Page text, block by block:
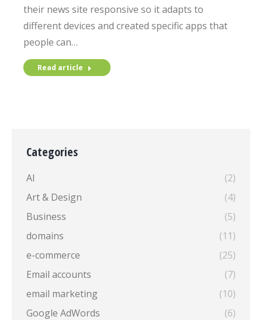
their news site responsive so it adapts to
different devices and created specific apps that
people can…
Read article
Categories
AI
(2)
Art & Design
(4)
Business
(5)
domains
(11)
e-commerce
(25)
Email accounts
(7)
email marketing
(10)
Google AdWords
(6)